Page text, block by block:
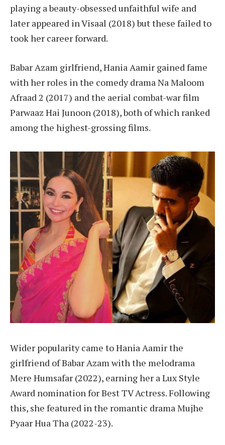
playing a beauty-obsessed unfaithful wife and
later appeared in Visaal (2018) but these failed to
took her career forward.
Babar Azam girlfriend, Hania Aamir gained fame
with her roles in the comedy drama Na Maloom
Afraad 2 (2017) and the aerial combat-war film
Parwaaz Hai Junoon (2018), both of which ranked
among the highest-grossing films.
Wider popularity came to Hania Aamir the
girlfriend of Babar Azam with the melodrama
Mere Humsafar (2022), earning her a Lux Style
Award nomination for Best TV Actress. Following
this, she featured in the romantic drama Mujhe
Pyaar Hua Tha (2022-23).